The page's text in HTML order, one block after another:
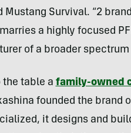
Survival. “2
a highly focused
of a broader
the table a family-owned
founded the brand
it designs and